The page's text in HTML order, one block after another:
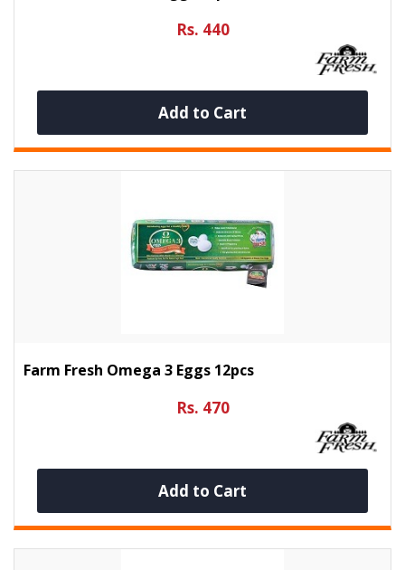
Rs. 440
Add to Cart
Farm Fresh Omega 3 Eggs 12pcs
Rs. 470
Add to Cart